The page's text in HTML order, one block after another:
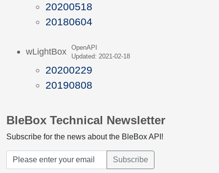
20200518
20180604
wLightBox
OpenAPI
Updated: 2021-02-18
20200229
20190808
BleBox Technical Newsletter
Subscribe for the news about the BleBox API!
Subscribe